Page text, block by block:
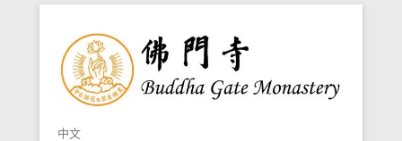
Buddha Gate Monastery
中文